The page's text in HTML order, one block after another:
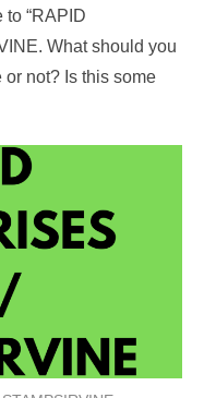
to “RAPID
What should you
not? Is this some